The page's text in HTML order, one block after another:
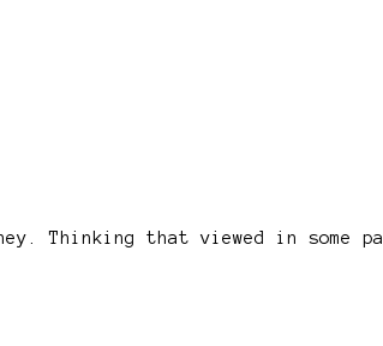
Thinking that viewed in